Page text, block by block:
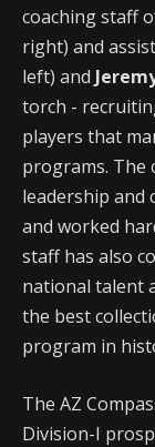
coaching staff
right) and
left) and
torch -
players that
programs. The
leadership and
and worked
staff has also
national talent
the best
program in
The AZ
Division-I